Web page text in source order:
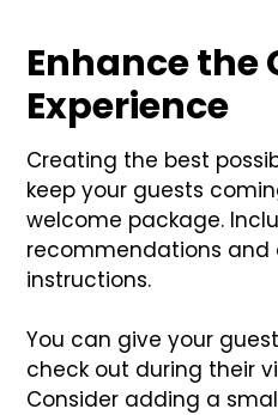
Enhance the
Experience
Creating the best
keep your guests
welcome package.
recommendations and
instructions.
You can give your
check out during their
Consider adding a